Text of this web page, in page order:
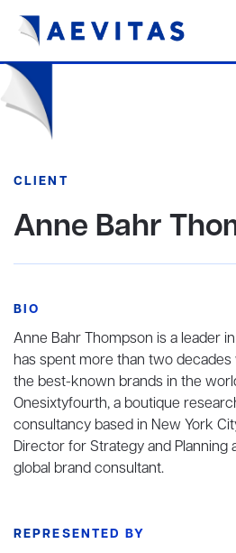
CLIENT
Anne Bahr
BIO
Anne Bahr Thompson is a leader
has spent more than two
the best-known brands in the
Onesixtyfourth, a boutique
consultancy based in New York
Director for Strategy and Planning
global brand consultant.
REPRESENTED BY